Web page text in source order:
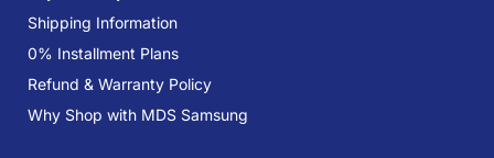
Shipping Information
0% Installment Plans
Refund & Warranty Policy
Why Shop with MDS Samsung